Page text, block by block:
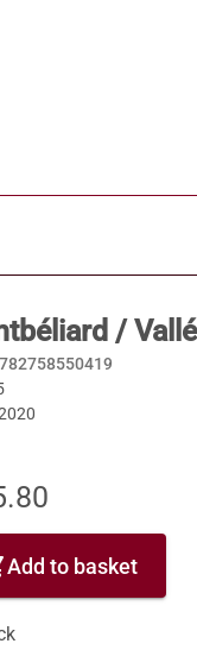
/
Add to basket